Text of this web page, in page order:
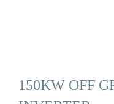
150KW OFF